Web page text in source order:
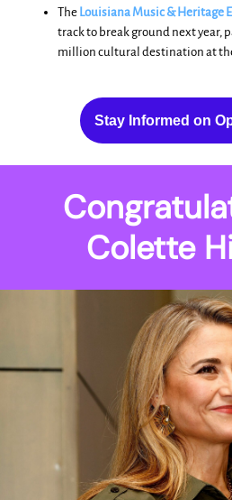
The Louisiana Music & Heritage
track to break ground next year,
million cultural destination at
Stay Informed on
Colette